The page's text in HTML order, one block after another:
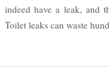
indeed have a leak, and
Toilet leaks can waste